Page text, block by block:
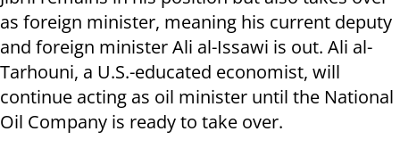
as foreign minister, meaning his current deputy
and foreign minister Ali al-Issawi is out. Ali al-
Tarhouni, a U.S.-educated economist, will
continue acting as oil minister until the National
Oil Company is ready to take over.